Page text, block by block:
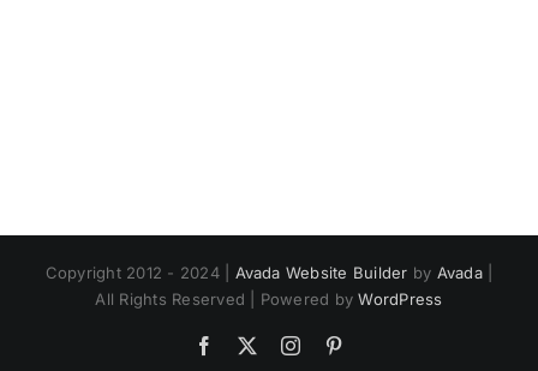
Copyright 2012 - 2024 | Avada Website Builder by Avada|
All Rights Reserved | Powered byWordPress
Facebook Instagram